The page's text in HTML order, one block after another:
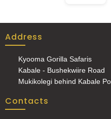
Address
Kyooma Gorilla Safaris
Kabale - Bushekwiire Road
Mukikolegi behind Kabale
Contacts